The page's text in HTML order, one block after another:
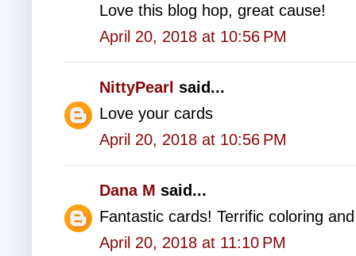
Love this blog hop, great cause!
April 20, 2018 at 10:56 PM
NittyPearl said...
Love your cards
April 20, 2018 at 10:56 PM
Dana M said...
Fantastic cards! Terrific coloring
April 20, 2018 at 11:10 PM